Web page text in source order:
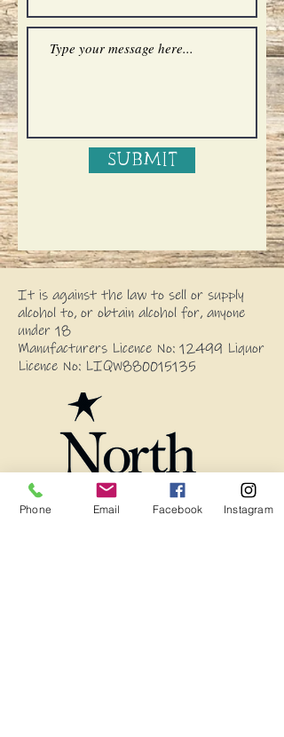
Submit
It is against the law to sell or supply
alcohol to, or obtain alcohol for, anyone
under 18
Manufacturers Licence No: 12499 Liquor
Licence No: LIQW880015135
Phone Email Facebook Instagram